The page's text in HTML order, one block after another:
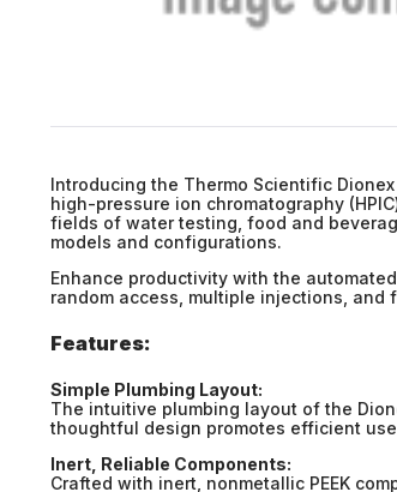
Introducing the Thermo Scientific
high-pressure ion chromatography
fields of water testing, food and
models and configurations.
Enhance productivity with the
random access, multiple injections,
Features:
Simple Plumbing Layout:
The intuitive plumbing layout of the
thoughtful design promotes efficient
Inert, Reliable Components:
Crafted with inert, nonmetallic PEEK